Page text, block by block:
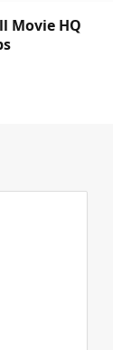
Movie HQ